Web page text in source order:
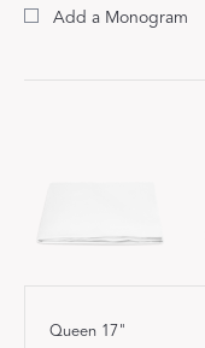
Add a Monogram
Queen 17"